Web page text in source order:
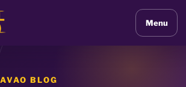
Menu
BLOG